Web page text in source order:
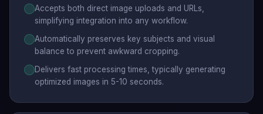
Accepts both direct image uploads and URLs,
simplifying integration into any workflow.
Automatically preserves key subjects and visual
balance to prevent awkward cropping.
Delivers fast processing times, typically generating
optimized images in 5-10 seconds.